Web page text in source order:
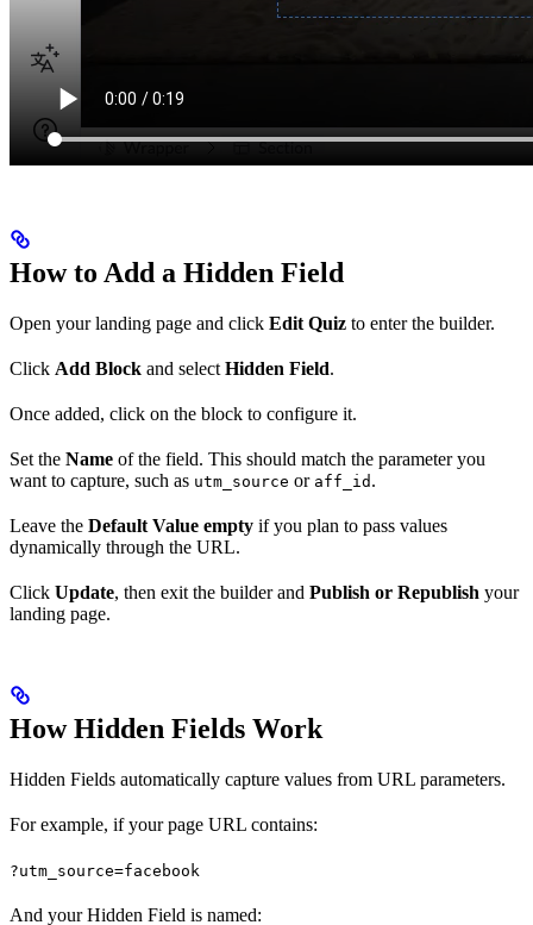
How to Add a Hidden Field
Open your landing page and click Edit Quiz to enter the builder.
Click Add Block and selectHidden Field.
Once added, click on the block to configure it.
Set the Name of the field. This should match the parameter you
want to capture, such as utm_source or aff_id .
Leave the Default Value empty if you plan to pass values
dynamically through the URL.
Click Update, then exit the builder and Publish or Republish your
landing page.
How Hidden Fields Work
Hidden Fields automatically capture values from URL parameters.
For example, if your page URL contains:
?utm_source=facebook
And your Hidden Field is named: